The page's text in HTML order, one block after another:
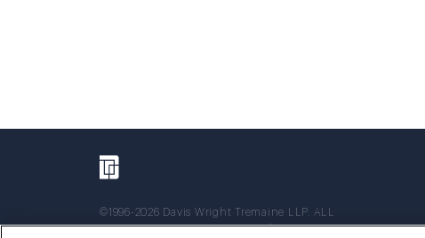
©1996-2026 Davis Wright Tremaine LLP. ALL
RIGHTS RESERVED. Attorney Advertising. Not